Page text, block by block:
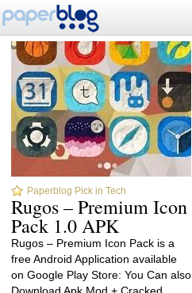
Paperblog Pick in Tech
Rugos – Premium Icon
Pack 1.0 APK
Rugos – Premium Icon Pack is a
free Android Application available
on Google Play Store: You Can also